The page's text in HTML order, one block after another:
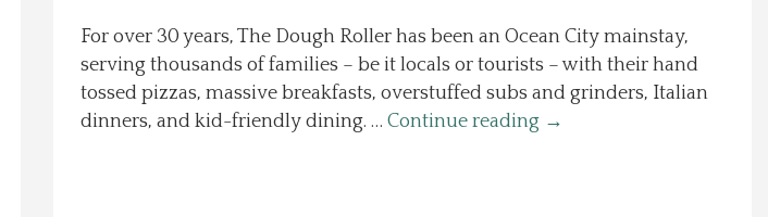
For over 30 years, The Dough Roller has been an Ocean City mainstay,
serving thousands of families – be it locals or tourists – with their hand
tossed pizzas, massive breakfasts, overstuffed subs and grinders, Italian
dinners, and kid-friendly dining. … Continue reading →